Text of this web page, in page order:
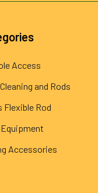
Access
and Rods
Flexible Rod
Equipment
Accessories